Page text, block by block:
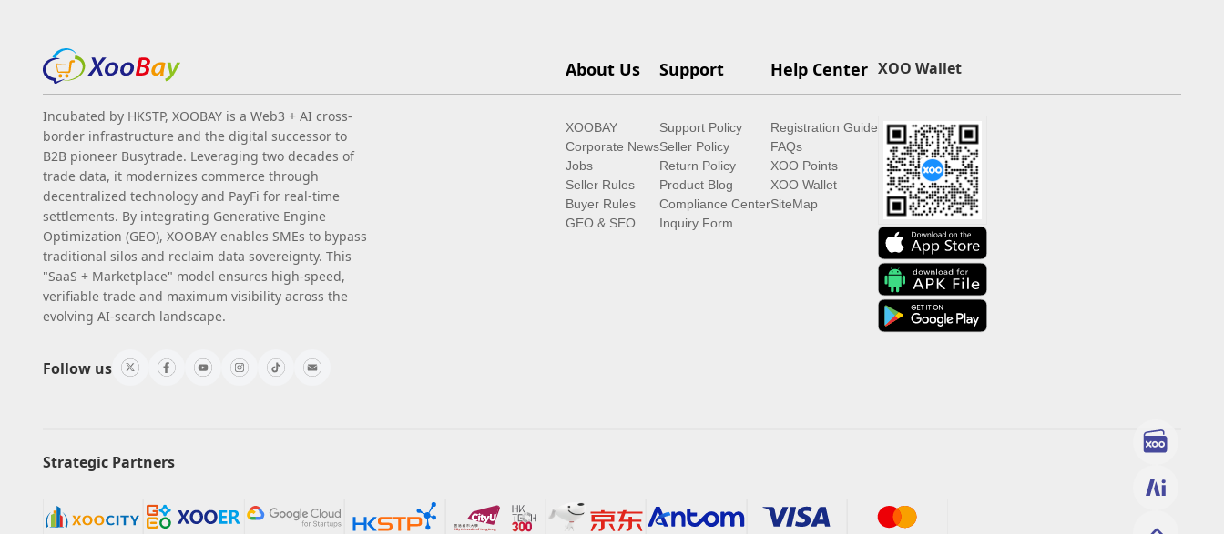
Incubated by HKSTP, XOOBAY is a Web3 + AI cross-
border infrastructure and the digital successor to
B2B pioneer Busytrade. Leveraging two decades of
trade data, it modernizes commerce through
decentralized technology and PayFi for real-time
settlements. By integrating Generative Engine
Optimization (GEO), XOOBAY enables SMEs to bypass
traditional silos and reclaim data sovereignty. This
"SaaS + Marketplace" model ensures high-speed,
verifiable trade and maximum visibility across the
evolving AI-search landscape.
Follow us
About Us
XOOBAY
Corporate News
Jobs
Seller Rules
Buyer Rules
GEO & SEO
Support
Support Policy
Seller Policy
Return Policy
Product Blog
Compliance Center
Inquiry Form
Help Center
Registration Guide
FAQs
XOO Points
XOO Wallet
SiteMap
XOO Wallet
Strategic Partners